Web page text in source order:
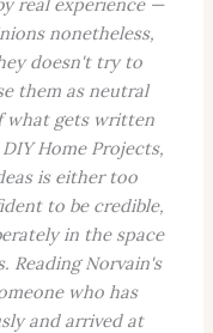
nonetheless,
doesn't try to
them as neutral
what gets written
Home Projects,
is either too
to be credible,
in the space
Reading Norvain's
who has
and arrived at